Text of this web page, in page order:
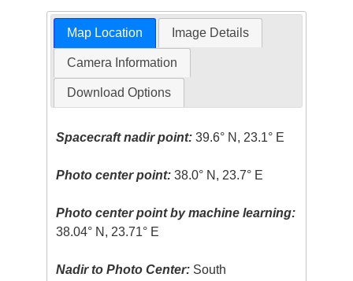
Map Location Image Details
Camera Information
Download Options
Spacecraft nadir point: 39.6° N, 23.1° E
Photo center point: 38.0° N, 23.7° E
Photo center point by machine learning:
38.04° N, 23.71° E
Nadir to Photo Center: South